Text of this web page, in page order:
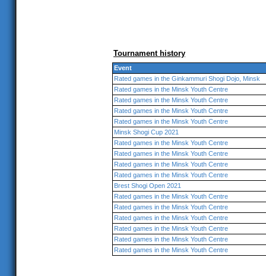
Tournament history
Event
Rated games in the Ginkammuri Shogi Dojo, Minsk
Rated games in the Minsk Youth Centre
Rated games in the Minsk Youth Centre
Rated games in the Minsk Youth Centre
Rated games in the Minsk Youth Centre
Minsk Shogi Cup 2021
Rated games in the Minsk Youth Centre
Rated games in the Minsk Youth Centre
Rated games in the Minsk Youth Centre
Rated games in the Minsk Youth Centre
Brest Shogi Open 2021
Rated games in the Minsk Youth Centre
Rated games in the Minsk Youth Centre
Rated games in the Minsk Youth Centre
Rated games in the Minsk Youth Centre
Rated games in the Minsk Youth Centre
Rated games in the Minsk Youth Centre